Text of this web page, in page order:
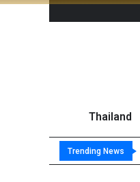
Thailand
Trending News